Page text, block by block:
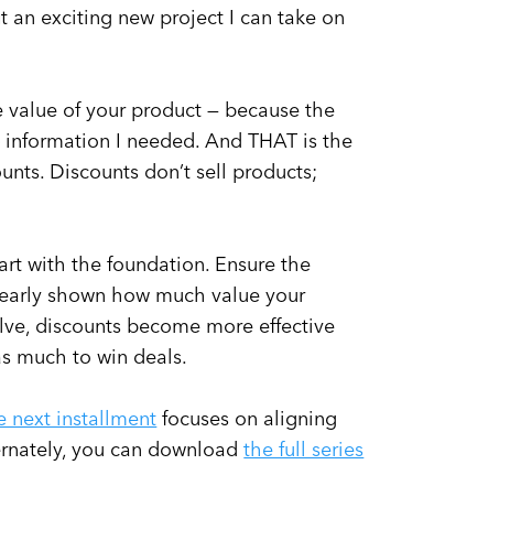
an exciting new project I can take on
value of your product — because the
I needed. And THAT is the
Discounts don’t sell products;
with the foundation. Ensure the
shown how much value your
discounts become more effective
much to win deals.
next installment focuses on aligning
you can downloadthe full series